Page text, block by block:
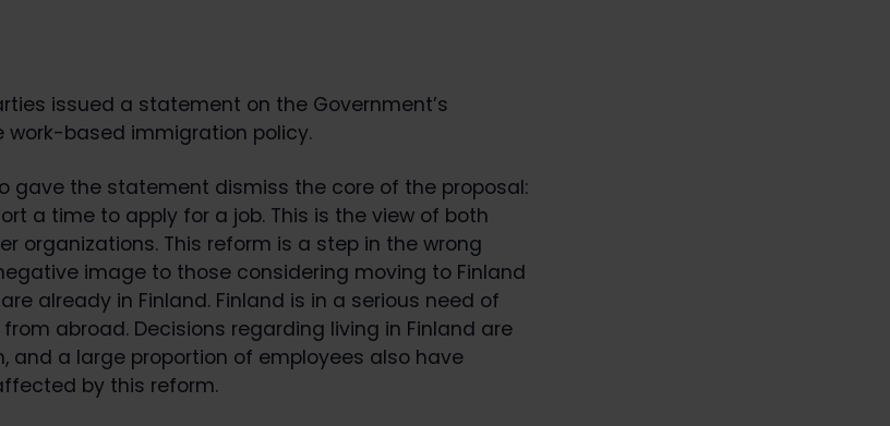
issued a statement on the Government’s
work-based immigration policy.
gave the statement dismiss the core of the proposal:
a time to apply for a job. This is the view of both
organizations. This reform is a step in the wrong
image to those considering moving to Finland
already in Finland. Finland is in a serious need of
abroad. Decisions regarding living in Finland are
and a large proportion of employees also have
by this reform.